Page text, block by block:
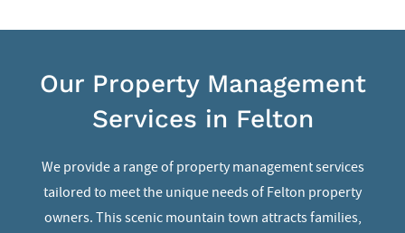
Our Property Management
Services in Felton
We provide a range of property management services
tailored to meet the unique needs of Felton property
owners. This scenic mountain town attracts families,